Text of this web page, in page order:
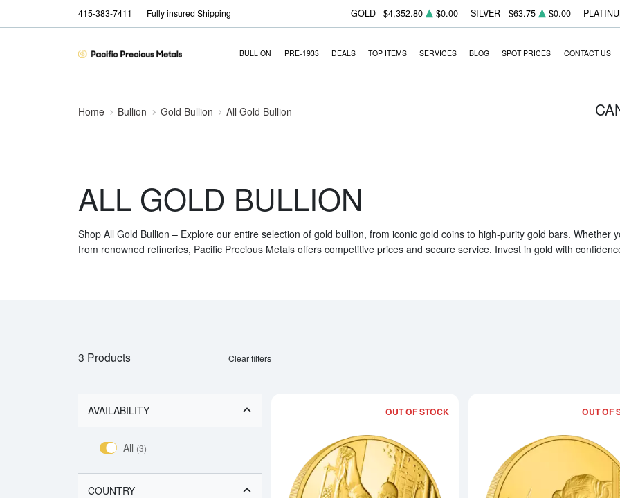
415-383-7411 Fully insured Shipping GOLD $4,352.80 $0.00 SILVER $63.75 $0.00
BULLION PRE-1933 DEALS TOP ITEMS SERVICES BLOG SPOT PRICES CONTACT US
Home Bullion Gold Bullion All Gold Bullion
ALL GOLD BULLION
Shop All Gold Bullion – Explore our entire selection of gold bullion, from iconic gold coins to high-purity gold bars. Whether
from renowned refineries, Pacific Precious Metals offers competitive prices and secure service. Invest in gold with
3 Products Clear filters
AVAILABILITY
All (3)
COUNTRY
OUT OF STOCK OUT OF